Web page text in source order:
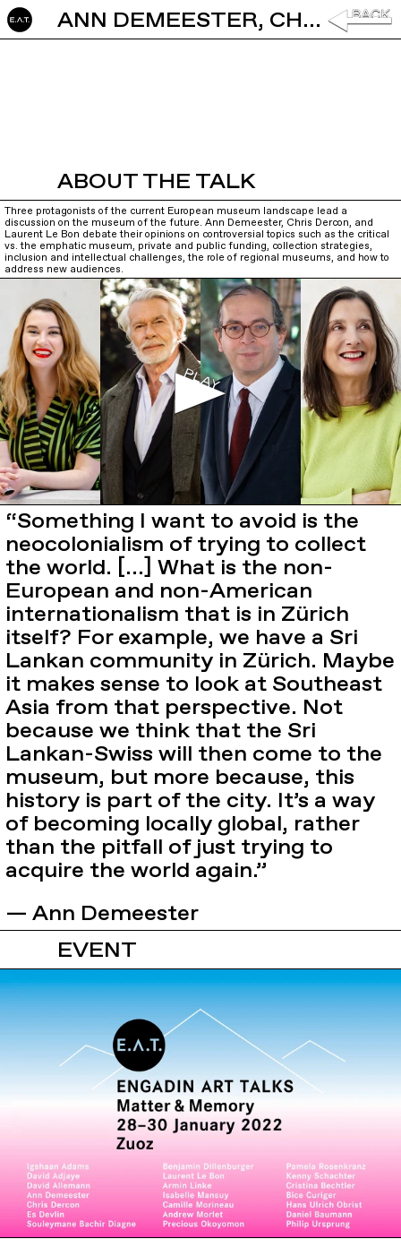
ANN DEMEESTER, CHRIS DERCON AND LAURENT LEBON: MUSEUM OF THE FUTURE
ABOUT THE TALK
Three protagonists of the current European museum landscape lead a
discussion on the museum of the future. Ann Demeester, Chris Dercon, and
Laurent Le Bon debate their opinions on controversial topics such as the critical
vs. the emphatic museum, private and public funding, collection strategies,
inclusion and intellectual challenges, the role of regional museums, and how to
address new audiences.
“Something I want to avoid is the
neocolonialism of trying to collect
the world. […] What is the non-
European and non-American
internationalism that is in Zürich
itself? For example, we have a Sri
Lankan community in Zürich. Maybe
it makes sense to look at Southeast
Asia from that perspective. Not
because we think that the Sri
Lankan-Swiss will then come to the
museum, but more because, this
history is part of the city. It’s a way
of becoming locally global, rather
than the pitfall of just trying to
acquire the world again.”
— Ann Demeester
EVENT